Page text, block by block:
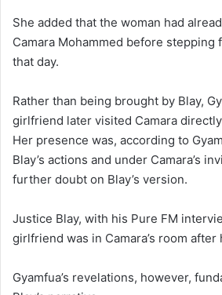
She added that the woman had
Camara Mohammed before stepping
that day.
Rather than being brought by Blay,
girlfriend later visited Camara
Her presence was, according to
Blay’s actions and under Camara’s
further doubt on Blay’s version.
Justice Blay, with his Pure FM
girlfriend was in Camara’s room
Gyamfua’s revelations, however,